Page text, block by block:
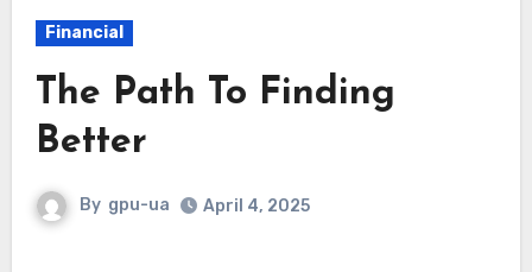
Financial
The Path To Finding
Better
By gpu-ua April 4, 2025